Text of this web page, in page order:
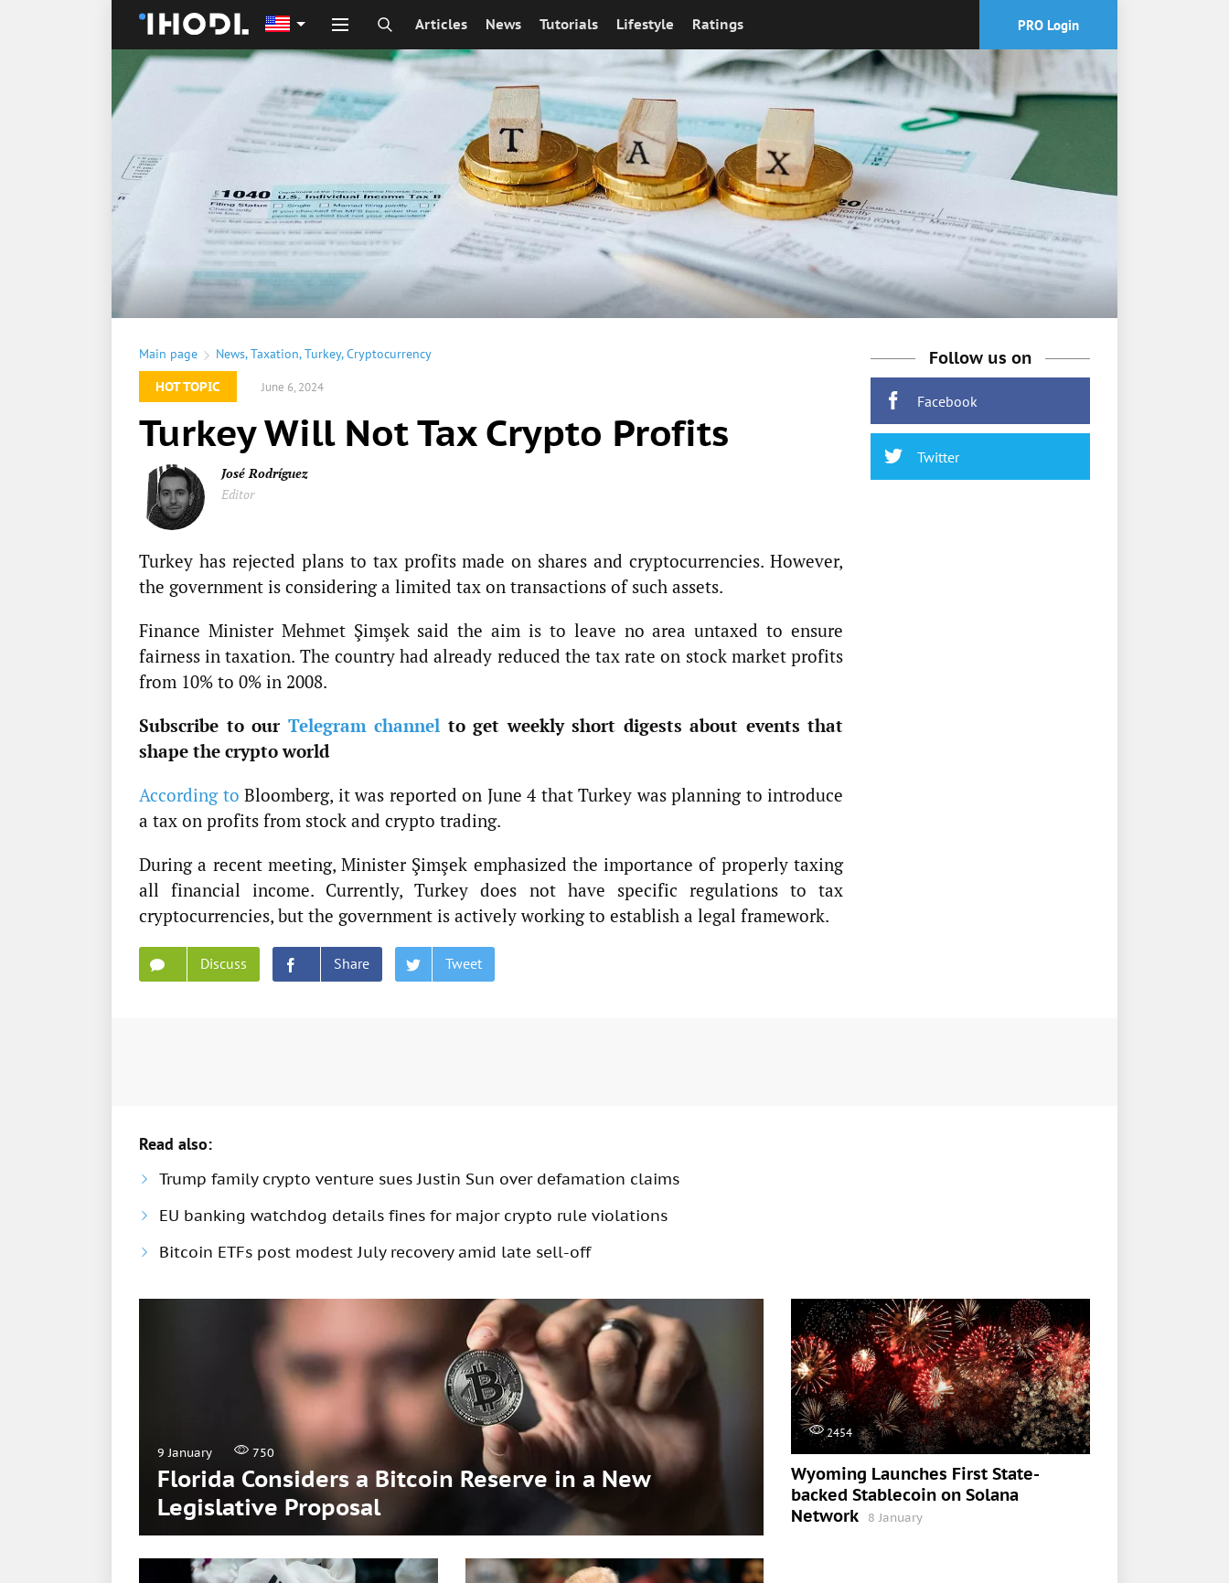
Articles News Tutorials Lifestyle Ratings PRO Login
Main page News,Taxation,Turkey,Cryptocurrency
HOT TOPIC
June 6, 2024
Turkey Will Not Tax Crypto Profits
José Rodríguez
Editor
Turkey has rejected plans to tax profits made on shares and cryptocurrencies. However,
the government is considering a limited tax on transactions of such assets.
Finance Minister Mehmet Şimşek said the aim is to leave no area untaxed to ensure
fairness in taxation. The country had already reduced the tax rate on stock market profits
from 10% to 0% in 2008.
Subscribe to our Telegram channel to get weekly short digests about events that
shape the crypto world
According to Bloomberg, it was reported on June 4 that Turkey was planning to introduce
a tax on profits from stock and crypto trading.
During a recent meeting, Minister Şimşek emphasized the importance of properly taxing
all financial income. Currently, Turkey does not have specific regulations to tax
cryptocurrencies, but the government is actively working to establish a legal framework.
Discuss Share Tweet
Follow us on
Facebook
Twitter
Read also:
Trump family crypto venture sues Justin Sun over defamation claims
EU banking watchdog details fines for major crypto rule violations
Bitcoin ETFs post modest July recovery amid late sell-off
9 January 750
Florida Considers a Bitcoin Reserve in a New
Legislative Proposal
2454
Wyoming Launches First State-
backed Stablecoin on Solana
Network
8 January